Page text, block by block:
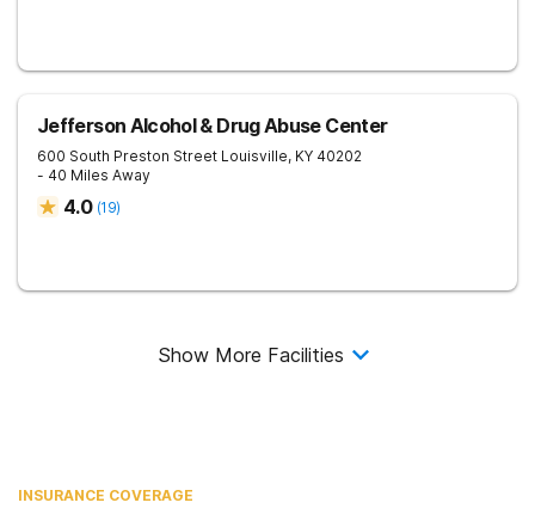
Jefferson Alcohol & Drug Abuse Center
600 South Preston Street Louisville, KY 40202
- 40 Miles Away
4.0 (19)
Show More Facilities
INSURANCE COVERAGE